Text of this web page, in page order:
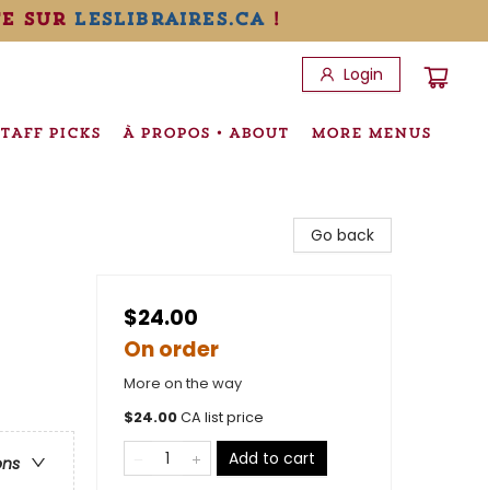
sur leslibraires.ca!
Login
PICKS À PROPOS • ABOUT MORE MENUS
Go back
$24.00
On order
More on the way
$24.00CA list price
Add to cart